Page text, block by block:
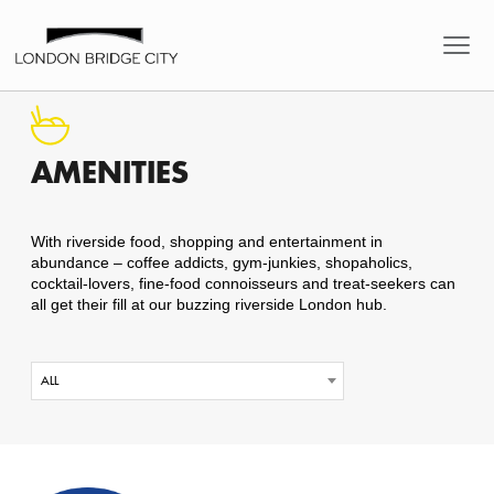
AMENITIES
With riverside food, shopping and entertainment in
abundance – coffee addicts, gym-junkies, shopaholics,
cocktail-lovers, fine-food connoisseurs and treat-seekers can
all get their fill at our buzzing riverside London hub.
ALL